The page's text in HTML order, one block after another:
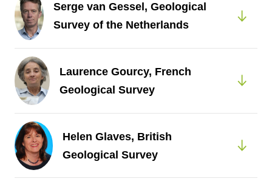
Serge van Gessel, Geological
Survey of the Netherlands
Laurence Gourcy, French
Geological Survey
Helen Glaves, British
Geological Survey